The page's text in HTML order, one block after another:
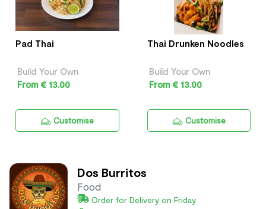
Pad Thai
Build Your Own
From € 13.00
Customise
Thai Drunken Noodles
Build Your Own
From € 13.00
Customise
Dos Burritos
Food
Order for Delivery on Friday